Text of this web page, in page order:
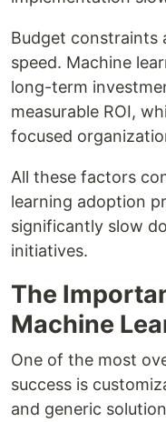
Budget constraints
speed. Machine
long-term
measurable ROI,
focused
All these factors
learning adoption
significantly slow
initiatives.
The
Machine
One of the most
success is
and generic